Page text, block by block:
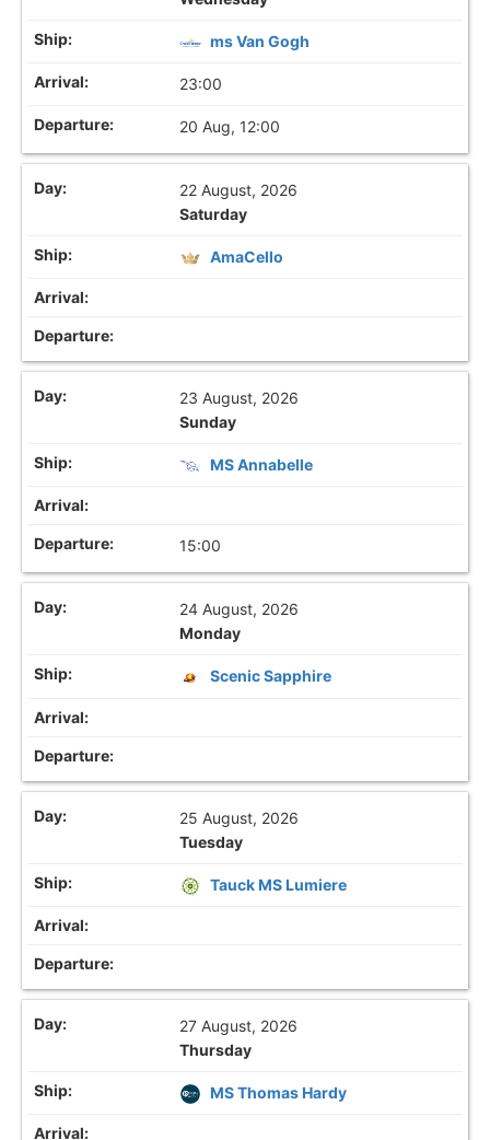
ms Van Gogh
23:00
20 Aug, 12:00
22 August, 2026
Saturday
AmaCello
23 August, 2026
Sunday
MS Annabelle
15:00
24 August, 2026
Monday
Scenic Sapphire
25 August, 2026
Tuesday
Tauck MS Lumiere
27 August, 2026
Thursday
MS Thomas Hardy